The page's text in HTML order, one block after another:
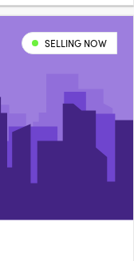
SELLING NOW